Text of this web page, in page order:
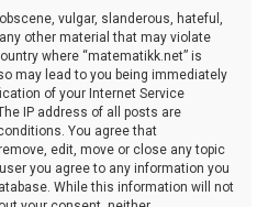
vulgar, slanderous, hateful,
other material that may violate
where “matematikk.net” is
may lead to you being immediately
of your Internet Service
IP address of all posts are
You agree that
edit, move or close any topic
you agree to any information you
While this information will not